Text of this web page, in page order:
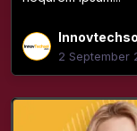
2 September